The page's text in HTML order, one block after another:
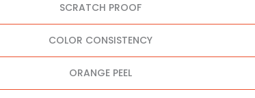
SCRATCH PROOF
COLOR CONSISTENCY
ORANGE PEEL